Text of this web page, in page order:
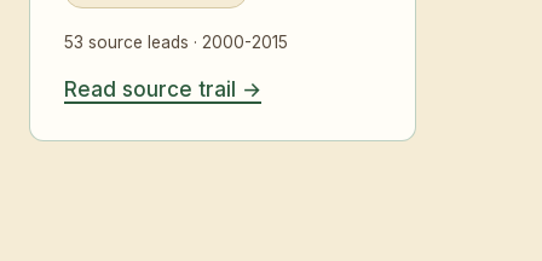
53 source leads · 2000-2015
Read source trail